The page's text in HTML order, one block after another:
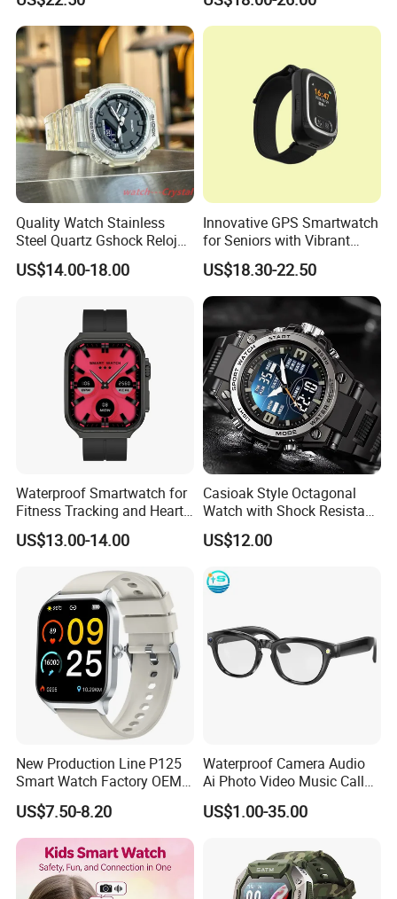
voice monitoring for
emergency call Y49
Wholesale Smart Device I
Watch Ultra S11 Ultra2 for a
Quality Watch Stainless
Steel Quartz Gshock Reloj
Wrist Wholesale Watches
Gift Watches Smartwatch
Shock Resistant
US$14.00-18.00
Innovative GPS Smartwatch
for Seniors with Vibrant
Color Display
US$18.30-22.50
Waterproof Smartwatch for
Fitness Tracking and Heart
Rate Monitoring
US$13.00-14.00
Casioak Style Octagonal
Watch with Shock Resistant
and Long Battery Life
US$12.00
New Production Line P125
Smart Watch Factory OEM
Wearable Devices Hot-Sale
Gift Smartwatch
US$7.50-8.20
Waterproof Camera Audio
Ai Photo Video Music Call
Voice Assistant Smart
Glasses
US$1.00-35.00